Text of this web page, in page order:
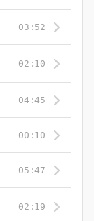
03:52
02:10
04:45
00:10
05:47
02:19